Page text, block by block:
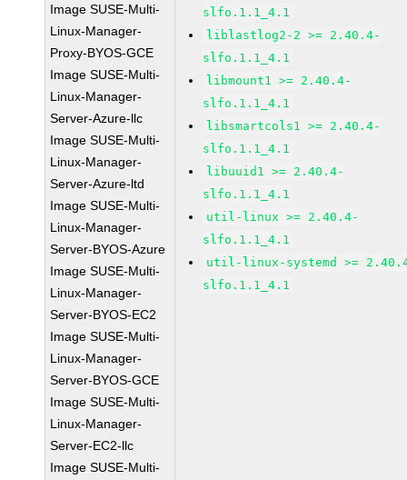
Image SUSE-Multi-
Linux-Manager-
Proxy-BYOS-GCE
Image SUSE-Multi-
Linux-Manager-
Server-Azure-llc
Image SUSE-Multi-
Linux-Manager-
Server-Azure-ltd
Image SUSE-Multi-
Linux-Manager-
Server-BYOS-Azure
Image SUSE-Multi-
Linux-Manager-
Server-BYOS-EC2
Image SUSE-Multi-
Linux-Manager-
Server-BYOS-GCE
Image SUSE-Multi-
Linux-Manager-
Server-EC2-llc
Image SUSE-Multi-
slfo.1.1_4.1
liblastlog2-2 >= 2.40.4-
slfo.1.1_4.1
libmount1 >= 2.40.4-
slfo.1.1_4.1
libsmartcols1 >= 2.40.4-
slfo.1.1_4.1
libuuid1 >= 2.40.4-
slfo.1.1_4.1
util-linux >= 2.40.4-
slfo.1.1_4.1
util-linux-systemd >=
slfo.1.1_4.1